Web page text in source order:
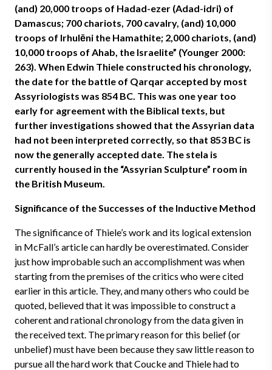
(and) 20,000 troops of Hadad-ezer (Adad-idri) of
Damascus; 700 chariots, 700 cavalry, (and) 10,000
troops of Irhulēni the Hamathite; 2,000 chariots, (and)
10,000 troops of Ahab, the Israelite” (Younger 2000:
263). When Edwin Thiele constructed his chronology,
the date for the battle of Qarqar accepted by most
Assyriologists was 854 BC. This was one year too
early for agreement with the Biblical texts, but
further investigations showed that the Assyrian data
had not been interpreted correctly, so that 853 BC is
now the generally accepted date. The stela is
currently housed in the “Assyrian Sculpture” room in
the British Museum.
Significance of the Successes of the Inductive Method
The significance of Thiele’s work and its logical extension
in McFall’s article can hardly be overestimated. Consider
just how improbable such an accomplishment was when
starting from the premises of the critics who were cited
earlier in this article. They, and many others who could be
quoted, believed that it was impossible to construct a
coherent and rational chronology from the data given in
the received text. The primary reason for this belief (or
unbelief) must have been because they saw little reason to
pursue all the hard work that Coucke and Thiele had to